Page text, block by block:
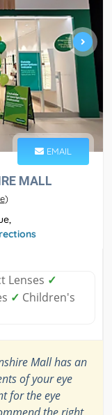
EMAIL
MALL
)
Lenses ✓
✓ Children's
Mall has an
of your eye
for the eye